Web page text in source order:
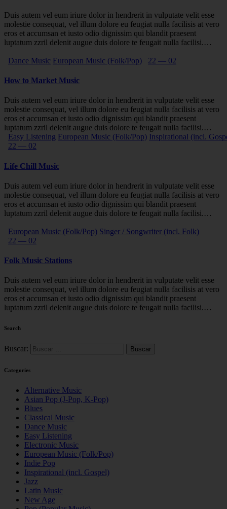
Duis autem vel eum iriure dolor in hendrerit in vulputate velit esse
molestie consequat, vel illum dolore eu feugiat nulla facilisis at vero
eros et accumsan et iusto odio dignissim qui blandit praesent
luptatum zzril delenit augue duis dolore te feugait nulla facilisi.…
Dance Music European Music (Folk/Pop) 22 — 02
How to Market Music
Duis autem vel eum iriure dolor in hendrerit in vulputate velit esse
molestie consequat, vel illum dolore eu feugiat nulla facilisis at vero
eros et accumsan et iusto odio dignissim qui blandit praesent
luptatum zzril delenit augue duis dolore te feugait nulla facilisi.…
Easy Listening European Music (Folk/Pop) Inspirational (incl.
22 — 02
Life Chill Music
Duis autem vel eum iriure dolor in hendrerit in vulputate velit esse
molestie consequat, vel illum dolore eu feugiat nulla facilisis at vero
eros et accumsan et iusto odio dignissim qui blandit praesent
luptatum zzril delenit augue duis dolore te feugait nulla facilisi.…
European Music (Folk/Pop) Singer / Songwriter (incl. Folk)
22 — 02
Folk Music Stations
Duis autem vel eum iriure dolor in hendrerit in vulputate velit esse
molestie consequat, vel illum dolore eu feugiat nulla facilisis at vero
eros et accumsan et iusto odio dignissim qui blandit praesent
luptatum zzril delenit augue duis dolore te feugait nulla facilisi.…
Search
Buscar:
Categories
Alternative Music
Asian Pop (J-Pop, K-Pop)
Blues
Classical Music
Dance Music
Easy Listening
Electronic Music
European Music (Folk/Pop)
Indie Pop
Inspirational (incl. Gospel)
Jazz
Latin Music
New Age